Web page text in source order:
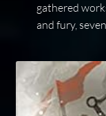
gathered
and fury,